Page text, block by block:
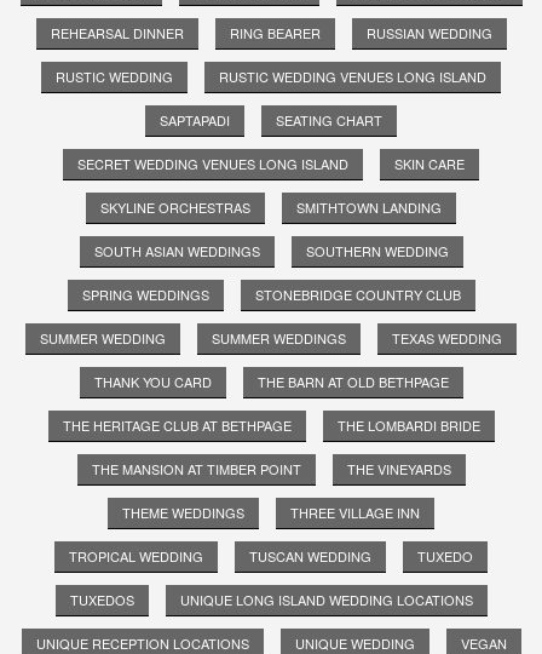
REHEARSAL DINNER RING BEARER RUSSIAN WEDDING
RUSTIC WEDDING RUSTIC WEDDING VENUES LONG ISLAND
SAPTAPADI SEATING CHART
SECRET WEDDING VENUES LONG ISLAND SKIN CARE
SKYLINE ORCHESTRAS SMITHTOWN LANDING
SOUTH ASIAN WEDDINGS SOUTHERN WEDDING
SPRING WEDDINGS STONEBRIDGE COUNTRY CLUB
SUMMER WEDDING SUMMER WEDDINGS TEXAS WEDDING
THANK YOU CARD THE BARN AT OLD BETHPAGE
THE HERITAGE CLUB AT BETHPAGE THE LOMBARDI BRIDE
THE MANSION AT TIMBER POINT THE VINEYARDS
THEME WEDDINGS THREE VILLAGE INN
TROPICAL WEDDING TUSCAN WEDDING TUXEDO
TUXEDOS UNIQUE LONG ISLAND WEDDING LOCATIONS
UNIQUE RECEPTION LOCATIONS UNIQUE WEDDING VEGAN